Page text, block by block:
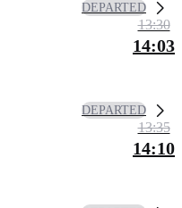
DEPARTED
13:30
14:03
DEPARTED
13:35
14:10